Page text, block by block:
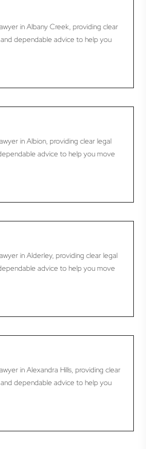
in Albany Creek, providing clear
dependable advice to help you
in Albion, providing clear legal
advice to help you move
in Alderley, providing clear legal
advice to help you move
in Alexandra Hills, providing clear
dependable advice to help you